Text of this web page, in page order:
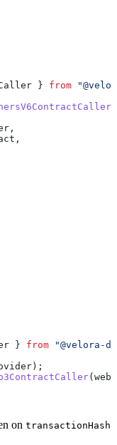
} from
,
,
} from "@velora-
);
( web3
on transactionHash